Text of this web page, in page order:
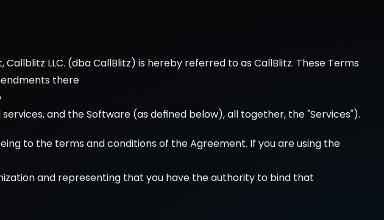
LLC. (dba CallBlitz) is hereby referred to as CallBlitz. These Terms
there
and the Software (as defined below), all together, the "Services").
to the terms and conditions of the Agreement. If you are using the
and representing that you have the authority to bind that